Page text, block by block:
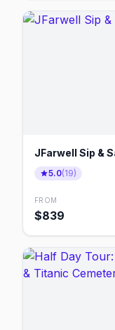
JFarwell Sip &
5.0(19)
FROM
$839